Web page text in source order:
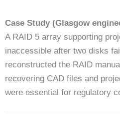
Case Study (Glasgow
A RAID 5 array supporting
inaccessible after two disks
reconstructed the RAID
recovering CAD files and
were essential for regulatory